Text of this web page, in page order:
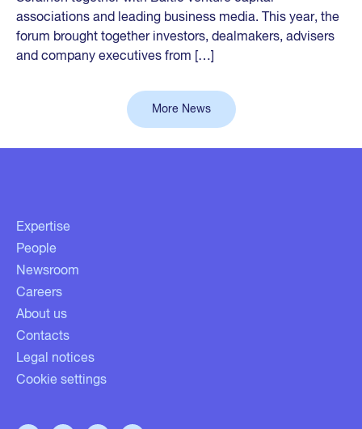
associations and leading business media. This year, the
forum brought together investors, dealmakers, advisers
and company executives from […]
More News
Expertise
People
Newsroom
Careers
About us
Contacts
Legal notices
Cookie settings